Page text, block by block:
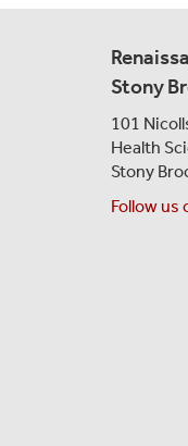
Stony
101
Health
Stony
Follow us